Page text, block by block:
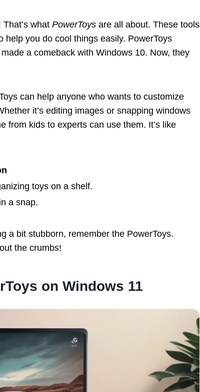
what PowerToys are all about. These tools
help you do cool things easily. PowerToys
a comeback with Windows 10. Now, they
can help anyone who wants to customize
it’s editing images or snapping windows
from kids to experts can use them. It’s like
toys on a shelf.
a snap.
a bit stubborn, remember the PowerToys.
the crumbs!
on Windows 11